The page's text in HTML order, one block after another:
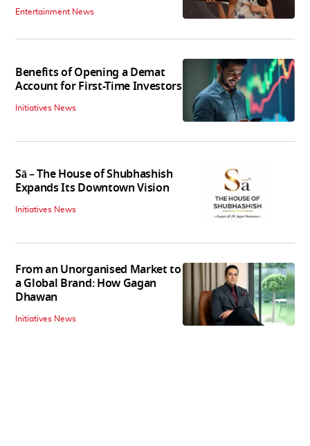
Entertainment News
Benefits of Opening a Demat
Account for First-Time Investors
Initiatives News
Sā – The House of Shubhashish
Expands Its Downtown Vision
Initiatives News
From an Unorganised Market to
a Global Brand: How Gagan
Dhawan
Initiatives News